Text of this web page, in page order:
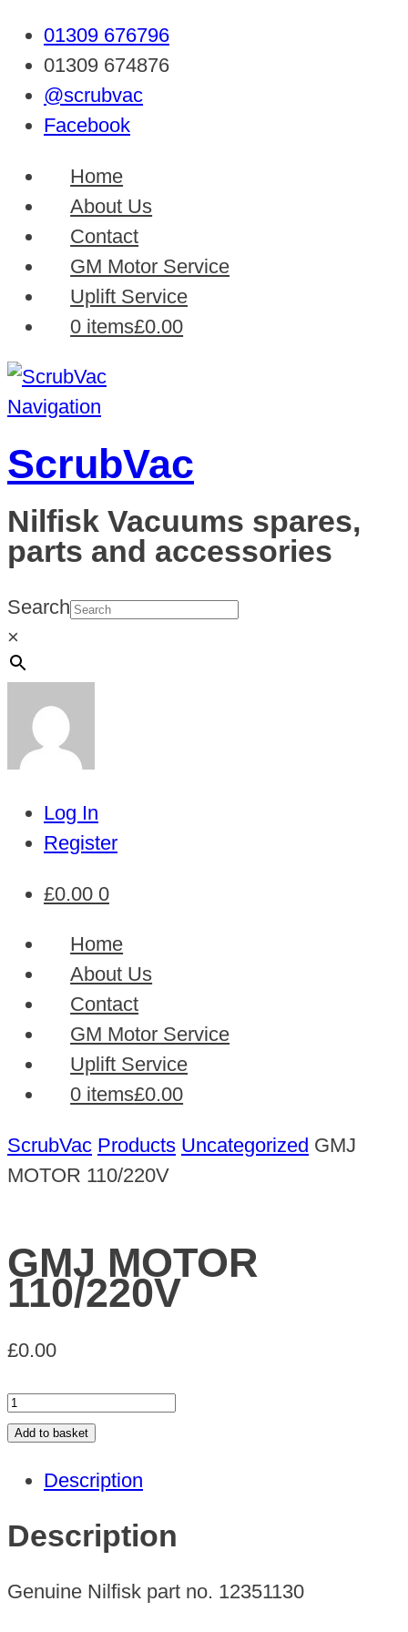
01309 676796
01309 674876
@scrubvac
Facebook
Home
About Us
Contact
GM Motor Service
Uplift Service
0 items£0.00
Navigation
ScrubVac
Nilfisk Vacuums spares,
parts and accessories
Search
×
Log In
Register
£0.00 0
Home
About Us
Contact
GM Motor Service
Uplift Service
0 items£0.00
ScrubVac Products Uncategorized GMJ
MOTOR 110/220V
GMJ MOTOR
110/220V
£0.00
GMJ
MOTOR
quantity
Add to basket
Description
Description
Genuine Nilfisk part no. 12351130